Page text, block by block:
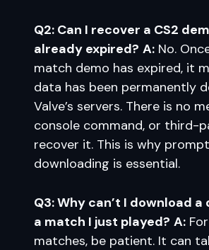
Q2: Can I recover a CS2
already expired? A: No.
match demo has expired, it
data has been permanently
Valve’s servers. There is no
console command, or third-
recover it. This is why prompt
downloading is essential.
Q3: Why can’t I download
a match I just played? A:
matches, be patient. It can